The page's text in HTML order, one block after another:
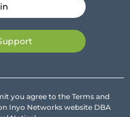
you agree to the Terms and
Inyo Networks website DBA